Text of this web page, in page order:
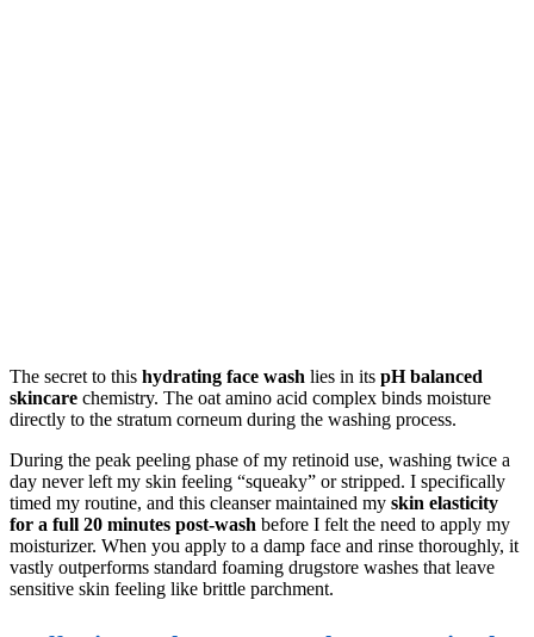
The secret to this hydrating face wash lies in its pH balanced
skincare chemistry. The oat amino acid complex binds moisture
directly to the stratum corneum during the washing process.
During the peak peeling phase of my retinoid use, washing twice a
day never left my skin feeling “squeaky” or stripped. I specifically
timed my routine, and this cleanser maintained my skin elasticity
for a full 20 minutes post-wash before I felt the need to apply my
moisturizer. When you apply to a damp face and rinse thoroughly, it
vastly outperforms standard foaming drugstore washes that leave
sensitive skin feeling like brittle parchment.